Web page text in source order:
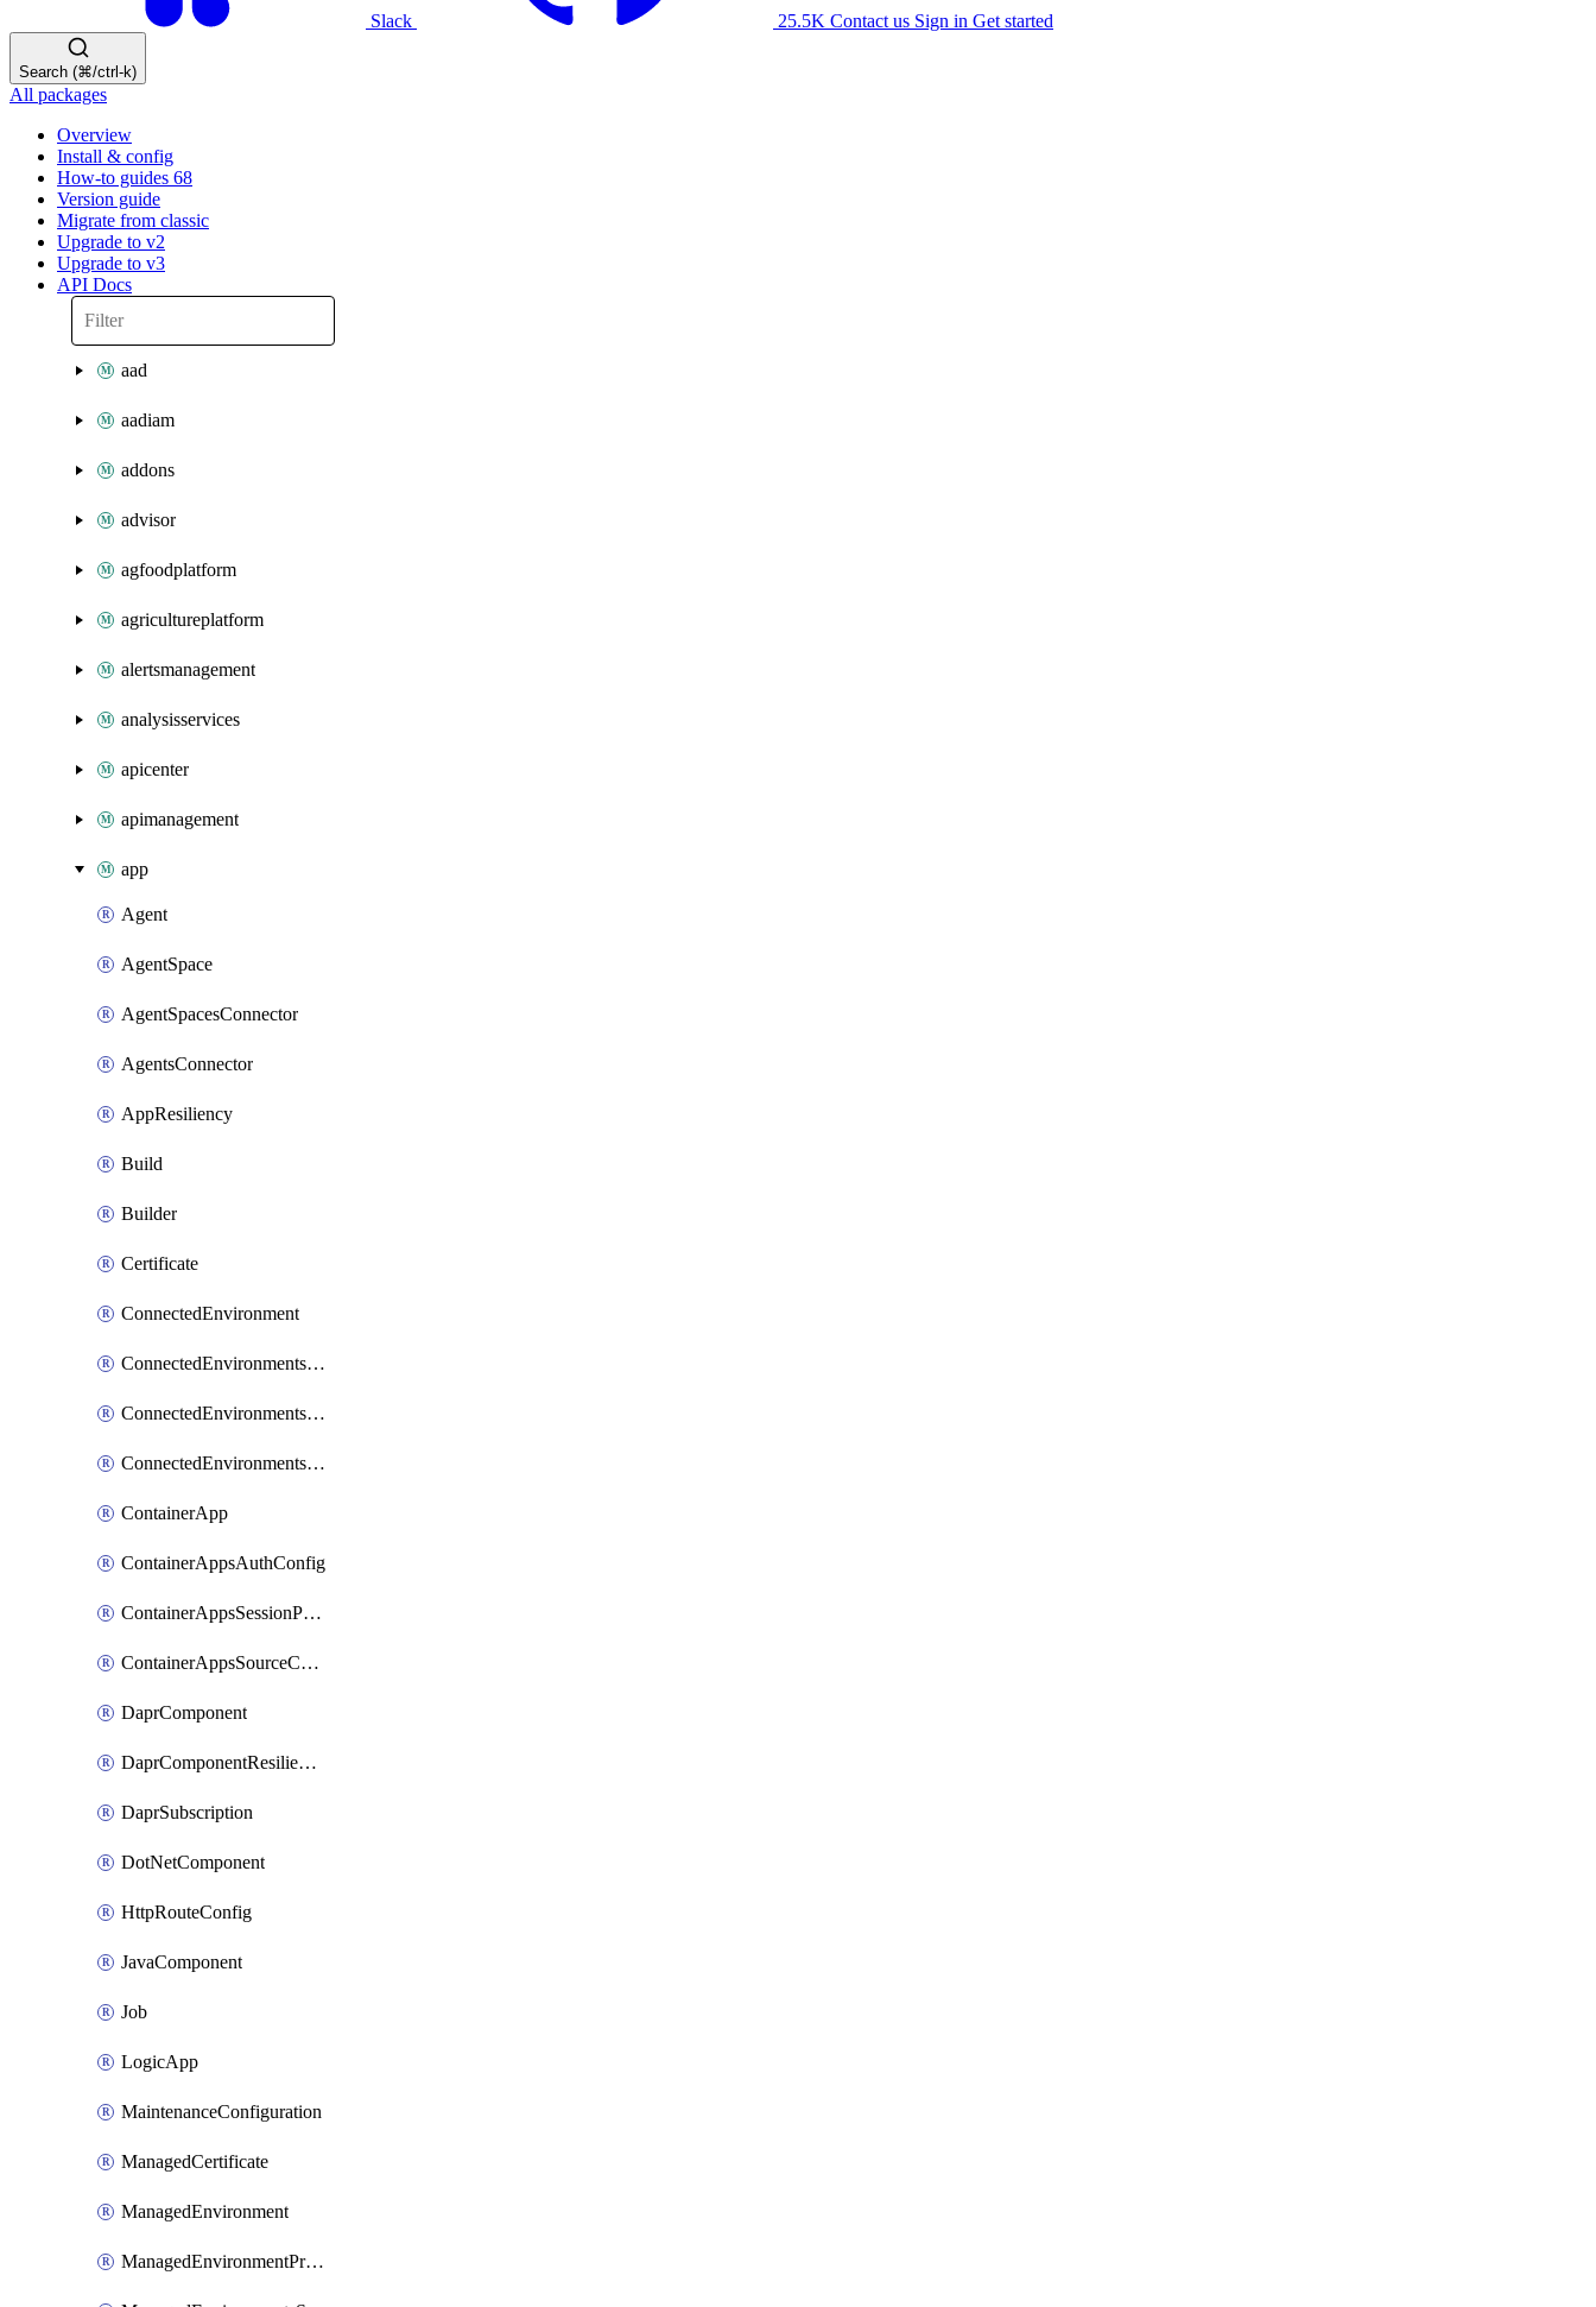
Slack 25.5K Contact us Sign in Get started
Search (⌘/ctrl-k)
All packages
Overview
Install & config
How-to guides 68
Version guide
Migrate from classic
Upgrade to v2
Upgrade to v3
API Docs
aad
aadiam
addons
advisor
agfoodplatform
agricultureplatform
alertsmanagement
analysisservices
apicenter
apimanagement
app
Agent
AgentSpace
AgentSpacesConnector
AgentsConnector
AppResiliency
Build
Builder
Certificate
ConnectedEnvironment
ConnectedEnvironmentsCertificate
ConnectedEnvironmentsDaprComponent
ConnectedEnvironmentsStorage
ContainerApp
ContainerAppsAuthConfig
ContainerAppsSessionPool
ContainerAppsSourceControl
DaprComponent
DaprComponentResiliencyPolicy
DaprSubscription
DotNetComponent
HttpRouteConfig
JavaComponent
Job
LogicApp
MaintenanceConfiguration
ManagedCertificate
ManagedEnvironment
ManagedEnvironmentPrivateEndpointConnection